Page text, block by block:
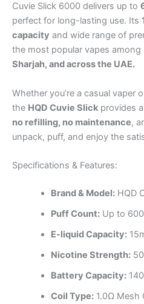
Cuvie Slick 6000 delivers up to
perfect for long-lasting use. Its
capacity and wide range of
the most popular vapes among
Sharjah, and across the UAE.
Whether you’re a casual vaper
the HQD Cuvie Slick provides
no refilling, no maintenance,
unpack, puff, and enjoy the
Specifications & Features:
Brand & Model:HQD
Puff Count:Up to
E-liquid Capacity:
Nicotine Strength:
Battery Capacity:
Coil Type:1.0Ω Mesh